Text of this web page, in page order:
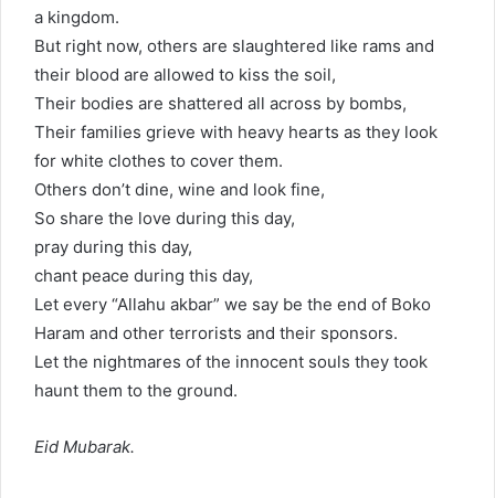
a kingdom.
But right now, others are slaughtered like rams and
their blood are allowed to kiss the soil,
Their bodies are shattered all across by bombs,
Their families grieve with heavy hearts as they look
for white clothes to cover them.
Others don’t dine, wine and look fine,
So share the love during this day,
pray during this day,
chant peace during this day,
Let every “Allahu akbar” we say be the end of Boko
Haram and other terrorists and their sponsors.
Let the nightmares of the innocent souls they took
haunt them to the ground.
Eid Mubarak.